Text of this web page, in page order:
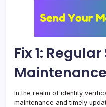
Fix 1:
In the realm of identity
maintenance and timely